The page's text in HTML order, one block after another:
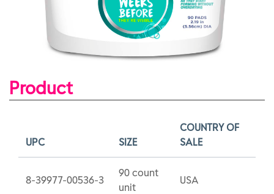
Product
UPC SIZE
COUNTRY OF
SALE
8-39977-00536-3
90 count
unit
USA